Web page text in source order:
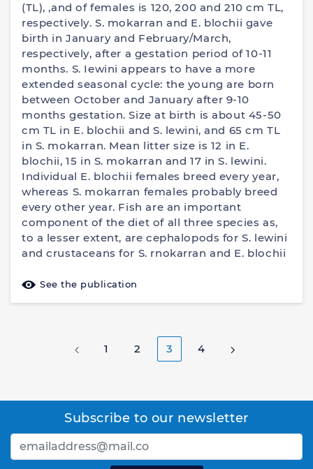
(TL), ,and of females is 120, 200 and 210 cm TL,
respectively. S. mokarran and E. blochii gave
birth in January and February/March,
respectively, after a gestation period of 10-11
months. S. Iewini appears to have a more
extended seasonal cycle: the young are born
between October and January after 9-10
months gestation. Size at birth is about 45-50
cm TL in E. blochii and S. lewini, and 65 cm TL
in S. mokarran. Mean litter size is 12 in E.
blochii, 15 in S. mokarran and 17 in S. lewini.
Individual E. blochii females breed every year,
whereas S. mokarran females probably breed
every other year. Fish are an important
component of the diet of all three species as,
to a lesser extent, are cephalopods for S. lewini
and crustaceans for S. rnokarran and E. blochii
See the publication
1 2 3 4
Subscribe to our newsletter